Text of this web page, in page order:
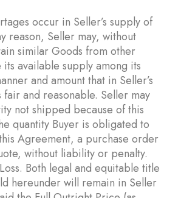
occur in Seller’s supply of
reason, Seller may, without
similar Goods from other
available supply among its
and amount that in Seller’s
and reasonable. Seller may
not shipped because of this
quantity Buyer is obligated to
Agreement, a purchase order
without liability or penalty.
Both legal and equitable title
hereunder will remain in Seller